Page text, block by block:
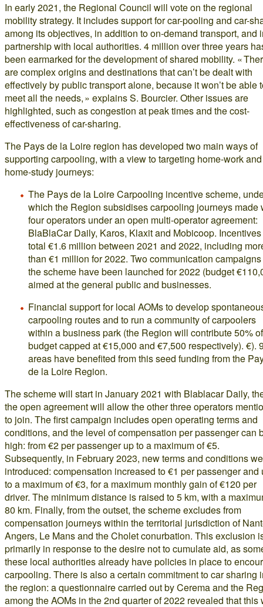
In early 2021, the Regional Council will vote on the regional
mobility strategy. It includes support for car-pooling and car-
among its objectives, in addition to on-demand transport, and
partnership with local authorities. 4 million over three years
been earmarked for the development of shared mobility. «
are complex origins and destinations that can’t be dealt with
effectively by public transport alone, because it won’t be able
meet all the needs, » explains S. Bourcier. Other issues are
highlighted, such as congestion at peak times and the cost-
effectiveness of car-sharing.
The Pays de la Loire region has developed two main ways of
supporting carpooling, with a view to targeting home-work and
home-study journeys:
The Pays de la Loire Carpooling incentive scheme,
which the Region subsidises carpooling journeys made
four operators under an open multi-operator agreement:
BlaBlaCar Daily, Karos, Klaxit and Mobicoop.
total €1.6 million between 2021 and 2022, including
than €1 million for 2022. Two communication
the scheme have been launched for 2022 (budget
aimed at the general public and businesses.
Financial support for local AOMs to develop
carpooling routes and to run a community of carpoolers
within a business park (the Region will contribute 50%
budget capped at €15,000 and €7,500 respectively). €).
areas have benefited from this seed funding from the
de la Loire Region.
The scheme will start in January 2021 with Blablacar Daily,
the open agreement will allow the other three operators
to join. The first campaign includes open operating terms and
conditions, and the level of compensation per passenger can
high: from €2 per passenger up to a maximum of €5.
Subsequently, in February 2023, new terms and conditions
introduced: compensation increased to €1 per passenger and
to a maximum of €3, for a maximum monthly gain of €120 per
driver. The minimum distance is raised to 5 km, with a
80 km. Finally, from the outset, the scheme excludes from
compensation journeys within the territorial jurisdiction of
Angers, Le Mans and the Cholet conurbation. This exclusion
primarily in response to the desire not to cumulate aid, as
these local authorities already have policies in place to
carpooling. There is also a certain commitment to car sharing
the region: a questionnaire carried out by Cerema and the
among the AOMs in the 2nd quarter of 2022 revealed that this